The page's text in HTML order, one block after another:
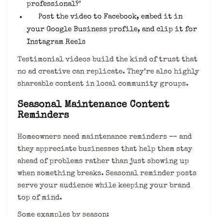
professional?’
Post the video to Facebook, embed it in
your Google Business profile, and clip it for
Instagram Reels
Testimonial videos build the kind of trust that
no ad creative can replicate. They’re also highly
shareable content in local community groups.
Seasonal Maintenance Content
Reminders
Homeowners need maintenance reminders — and
they appreciate businesses that help them stay
ahead of problems rather than just showing up
when something breaks. Seasonal reminder posts
serve your audience while keeping your brand
top of mind.
Some examples by season: